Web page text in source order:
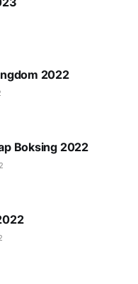
2022
Boksing 2022